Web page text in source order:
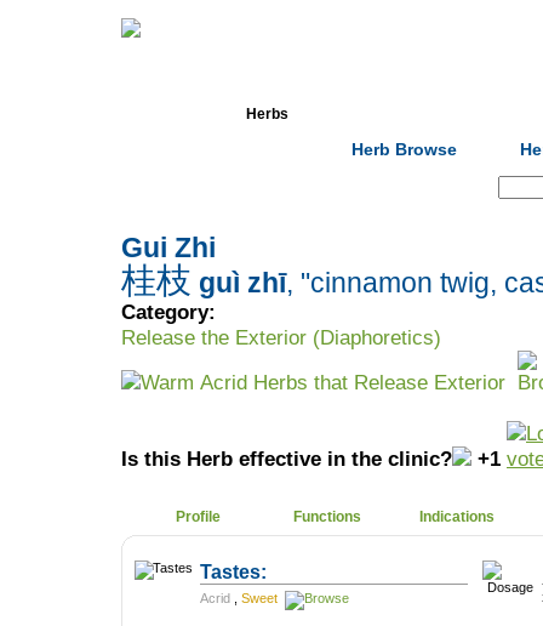
Herbs
Herb Browse
Gui Zhi
桂枝 guì zhī, "cinnamon twig,
Category:
Release the Exterior (Diaphoretics)
Warm Acrid Herbs that Release Exterior
Is this Herb effective in the clinic? +1
Profile Functions Indications
Tastes:
Acrid Sweet